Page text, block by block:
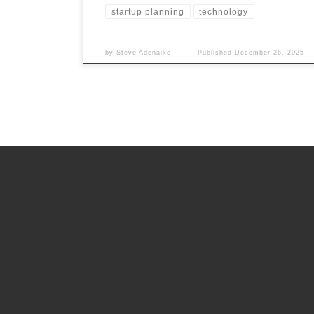
startup planning technology
bySteve Adenaike Published December 26, 2025